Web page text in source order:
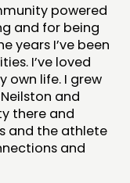
powered
and for being
years I’ve been
I’ve loved
own life. I grew
and
there and
and the athlete
and